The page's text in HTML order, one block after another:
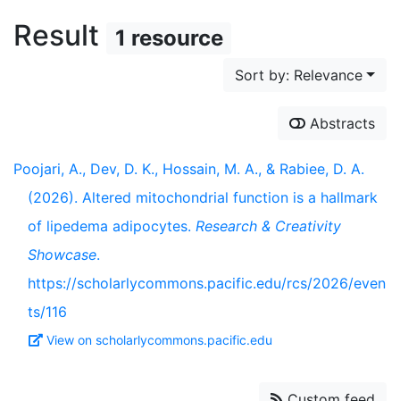
Result 1 resource
Sort by: Relevance
Abstracts
Poojari, A., Dev, D. K., Hossain, M. A., & Rabiee, D. A.
(2026). Altered mitochondrial function is a hallmark
of lipedema adipocytes. Research & Creativity
Showcase.
https://scholarlycommons.pacific.edu/rcs/2026/even
ts/116
View on scholarlycommons.pacific.edu